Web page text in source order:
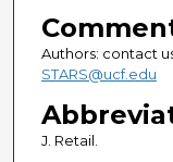
Authors: contact
STARS@ucf.edu
J. Retail.